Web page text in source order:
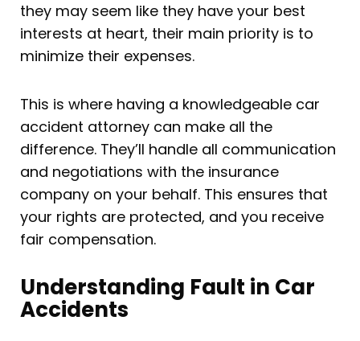
they may seem like they have your best
interests at heart, their main priority is to
minimize their expenses.
This is where having a knowledgeable car
accident attorney can make all the
difference. They’ll handle all communication
and negotiations with the insurance
company on your behalf. This ensures that
your rights are protected, and you receive
fair compensation.
Understanding Fault in Car
Accidents